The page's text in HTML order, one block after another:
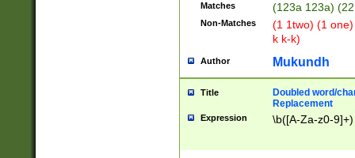
Matches (123a 123a)
Non-Matches
(1 1two) (1
k k-k)
Author Mukundh
Title
Doubled word/
Replacement
Expression \b([A-Za-z0-